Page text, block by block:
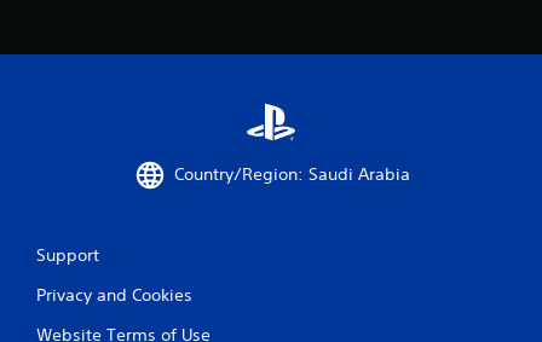
Country/Region: Saudi Arabia
Support
Privacy and Cookies
Website Terms of Use